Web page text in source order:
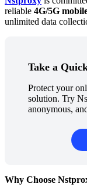
reliable 4G/5G
unlimited data
Take a
Protect your
solution. Try
anonymous,
Why Choose